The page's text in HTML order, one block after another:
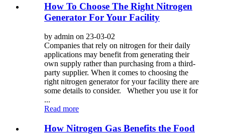
How To Choose The Right Nitrogen
Generator For Your Facility
by admin on 23-03-02
Companies that rely on nitrogen for their daily
applications may benefit from generating their
own supply rather than purchasing from a third-
party supplier. When it comes to choosing the
right nitrogen generator for your facility there are
some details to consider. Whether you use it for
...
Read more
How Nitrogen Gas Benefits the Food